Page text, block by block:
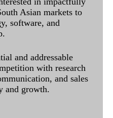
Asian markets to
software, and
and addressable
with research
and sales
and growth.